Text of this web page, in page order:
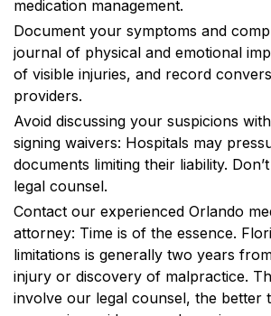
medication management.
Document your symptoms and
journal of physical and emotional
of visible injuries, and record
providers.
Avoid discussing your suspicions
signing waivers: Hospitals may
documents limiting their liability.
legal counsel.
Contact our experienced Orlando
attorney: Time is of the essence.
limitations is generally two years
injury or discovery of malpractice.
involve our legal counsel, the better